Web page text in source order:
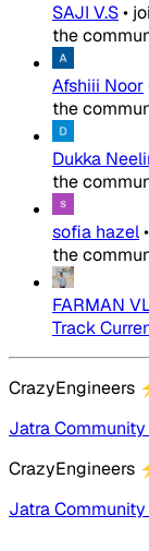
SAJI V.S•
the
Afshiii Noor
the
Dukka
the
sofia hazel•
the
FARMAN
Track
CrazyEngineers
Jatra Community
CrazyEngineers
Jatra Community